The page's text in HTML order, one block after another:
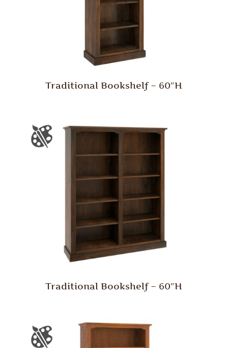
Traditional Bookshelf – 60″H
Traditional Bookshelf – 60″H